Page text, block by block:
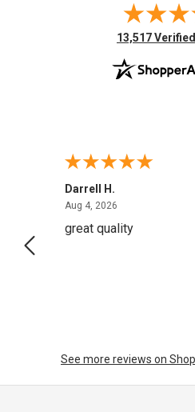
(opens in new
13,517
Darrell H.
Aug 4, 2026
great quality
See more reviews on